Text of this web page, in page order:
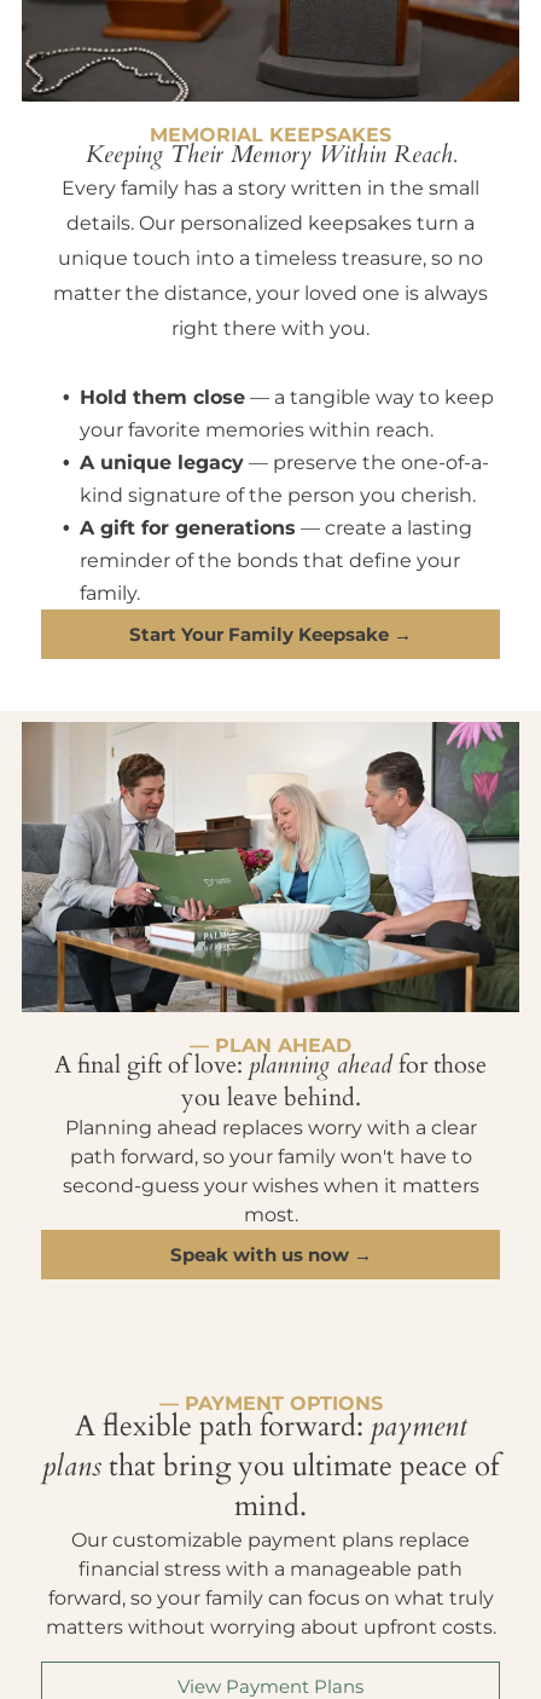
MEMORIAL KEEPSAKES
Keeping Their Memory Within Reach.
Every family has a story written in the small
details. Our personalized keepsakes turn a
unique touch into a timeless treasure, so no
matter the distance, your loved one is always
right there with you.
Hold them close — a tangible way to keep
your favorite memories within reach.
A unique legacy — preserve the one-of-a-
kind signature of the person you cherish.
A gift for generations — create a lasting
reminder of the bonds that define your
family.
Start Your Family Keepsake →
— PLAN AHEAD
A final gift of love: planning aheadfor those
you leave behind.
Planning ahead replaces worry with a clear
path forward, so your family won't have to
second-guess your wishes when it matters
most.
Speak with us now →
— PAYMENT OPTIONS
A flexible path forward: payment
plansthat bring you ultimate peace of
mind.
Our customizable payment plans replace
financial stress with a manageable path
forward, so your family can focus on what truly
matters without worrying about upfront costs.
View Payment Plans